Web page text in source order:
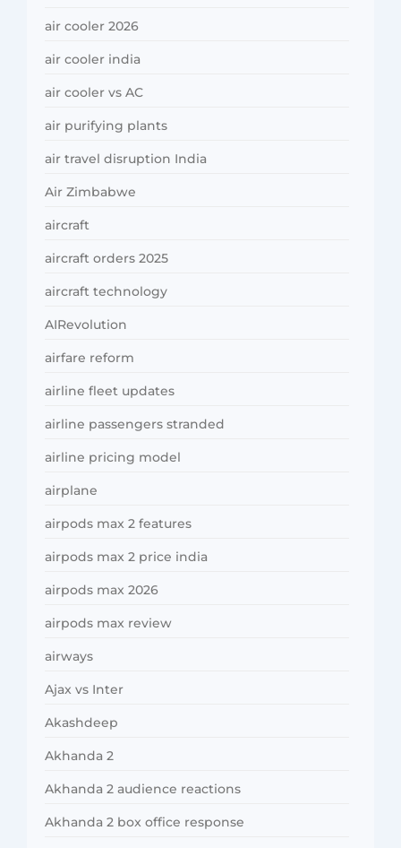
air cooler 2026
air cooler india
air cooler vs AC
air purifying plants
air travel disruption India
Air Zimbabwe
aircraft
aircraft orders 2025
aircraft technology
AIRevolution
airfare reform
airline fleet updates
airline passengers stranded
airline pricing model
airplane
airpods max 2 features
airpods max 2 price india
airpods max 2026
airpods max review
airways
Ajax vs Inter
Akashdeep
Akhanda 2
Akhanda 2 audience reactions
Akhanda 2 box office response